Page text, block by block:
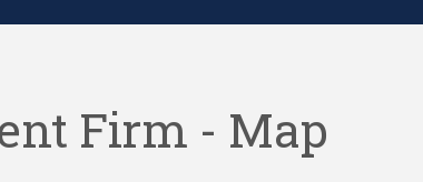
Firm - Map